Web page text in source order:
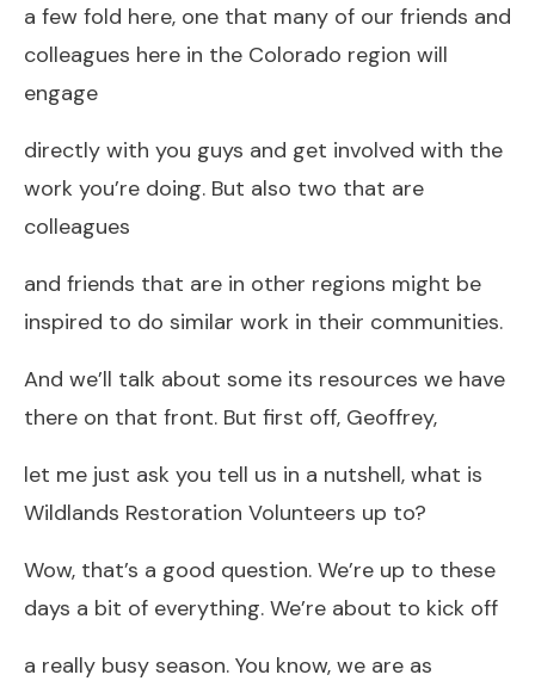
a few fold here, one that many of our friends and
colleagues here in the Colorado region will
engage
directly with you guys and get involved with the
work you’re doing. But also two that are
colleagues
and friends that are in other regions might be
inspired to do similar work in their communities.
And we’ll talk about some its resources we have
there on that front. But first off, Geoffrey,
let me just ask you tell us in a nutshell, what is
Wildlands Restoration Volunteers up to?
Wow, that’s a good question. We’re up to these
days a bit of everything. We’re about to kick off
a really busy season. You know, we are as